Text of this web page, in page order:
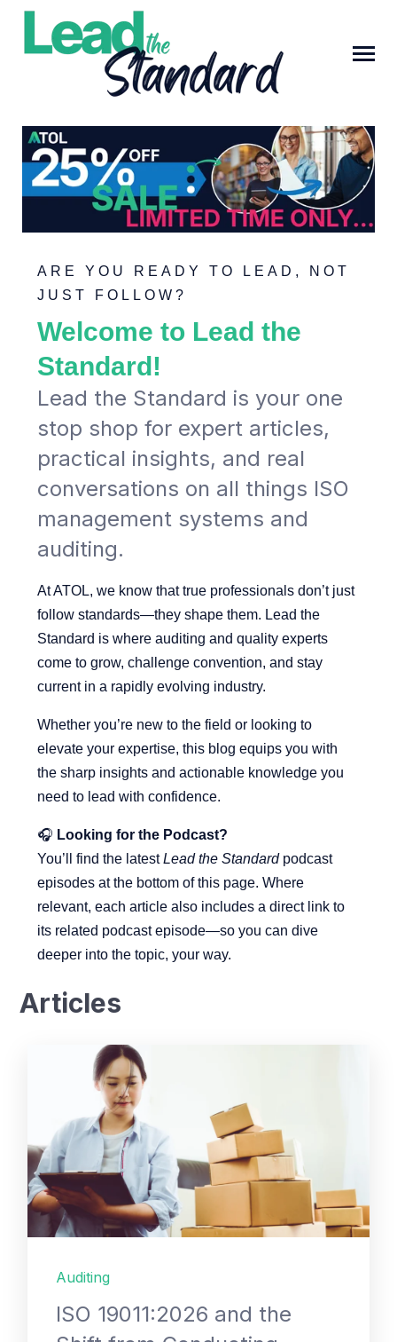
CONTENT
Toggle
Search
DISCOVER ATOL TRAINING
ARE YOU READY TO LEAD, NOT
JUST FOLLOW?
Welcome to Lead the
Standard!
Lead the Standard is your one
stop shop for expert articles,
practical insights, and real
conversations on all things ISO
management systems and
auditing.
At ATOL, we know that true professionals don’t just
follow standards—they shape them. Lead the
Standard is where auditing and quality experts
come to grow, challenge convention, and stay
current in a rapidly evolving industry.
Whether you’re new to the field or looking to
elevate your expertise, this blog equips you with
the sharp insights and actionable knowledge you
need to lead with confidence.
🎧 Lookingforthe Podcast?
You’llfindthe latestLeadtheStandard podcast
episodesatthe bottomofthis page.Where
relevant,eacharticlealso includesadirect linkto
its related podcastepisode—soyoucandive
deeper intothetopic,yourway.
Articles
Auditing
ISO 19011:2026 and the